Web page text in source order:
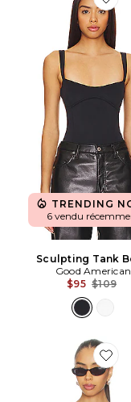
TRENDING
6 vendu
Sculpting Tank
Good American
$95 $109